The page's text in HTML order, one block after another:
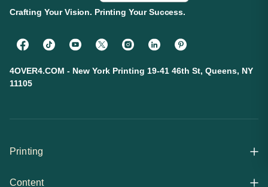
Crafting Your Vision. Printing Your Success.
4OVER4.COM - New York Printing 19-41 46th St, Queens, NY
11105
Printing
Content